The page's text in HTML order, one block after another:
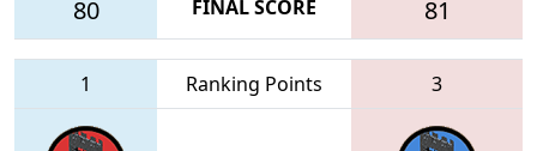
80 FINAL SCORE 81
1 Ranking Points 3